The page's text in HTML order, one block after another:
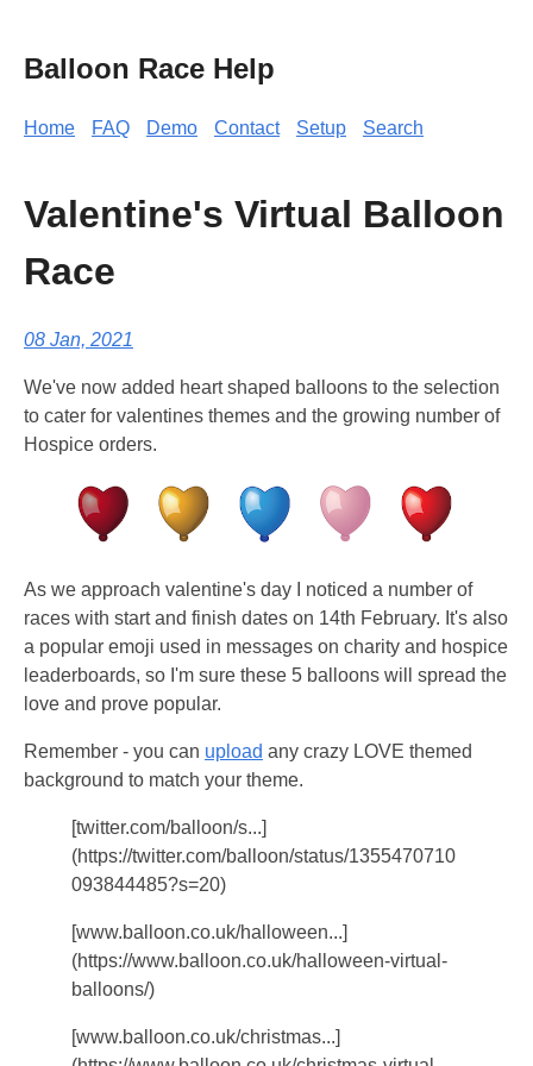
Balloon Race Help
Home FAQ Demo Contact Setup Search
Valentine's Virtual Balloon
Race
08 Jan, 2021
We've now added heart shaped balloons to the selection
to cater for valentines themes and the growing number of
Hospice orders.
As we approach valentine's day I noticed a number of
races with start and finish dates on 14th February. It's also
a popular emoji used in messages on charity and hospice
leaderboards, so I'm sure these 5 balloons will spread the
love and prove popular.
Remember - you can upload any crazy LOVE themed
background to match your theme.
[twitter.com/balloon/s...]
(https://twitter.com/balloon/status/1355470710
093844485?s=20)
[www.balloon.co.uk/halloween...]
(https://www.balloon.co.uk/halloween-virtual-
balloons/)
[www.balloon.co.uk/christmas...]